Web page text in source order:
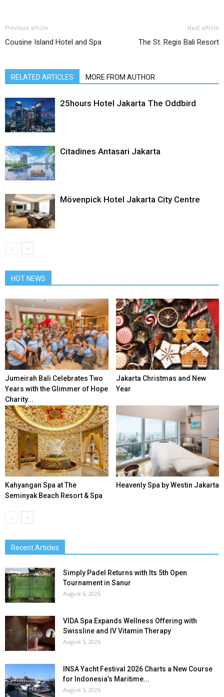
Previous article
Cousine Island Hotel and Spa
Next article
The St. Regis Bali Resort
RELATED ARTICLES MORE FROM AUTHOR
25hours Hotel Jakarta The Oddbird
Citadines Antasari Jakarta
Mövenpick Hotel Jakarta City Centre
HOT NEWS
Jumeirah Bali Celebrates Two
Years with the Glimmer of Hope
Charity...
Jakarta Christmas and New
Year
Kahyangan Spa at The
Seminyak Beach Resort & Spa
Heavenly Spa by Westin Jakarta
Recent Articles
Simply Padel Returns with Its 5th Open
Tournament in Sanur
August 6, 2026
VIDA Spa Expands Wellness Offering with
Swissline and IV Vitamin Therapy
August 5, 2026
INSA Yacht Festival 2026 Charts a New Course
for Indonesia’s Maritime...
August 5, 2026